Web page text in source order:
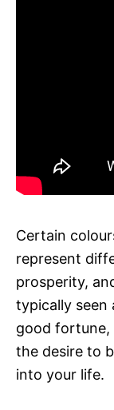
Certain
represent
prosperity,
typically seen
good fortune,
the desire to
into your life.